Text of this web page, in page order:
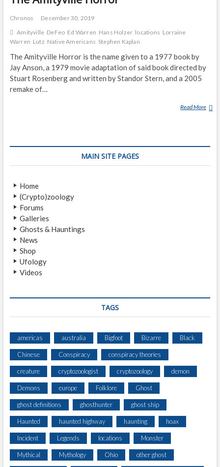
Chronos
December 30, 2019
Amityville DeFeo Ed Warren Hans Holzer locations Lorraine
Warren Lutz Native Americans Stephen Kaplan
The Amityville Horror is the name given to a 1977 book by
Jay Anson, a 1979 movie adaptation of said book directed by
Stuart Rosenberg and written by Standor Stern, and a 2005
remake of…
Read More T
M
MAIN SITE PAGES
Home
(Crypto)zoology
Forums
Galleries
Ghosts & Hauntings
News
Shop
Ufology
Videos
TAGS
americas australia Bigfoot Bizarre Black
Chinese Conspiracy conspiracy theories
creature cryptozoologist cryptozoology demon
Demons europe Folklore Ghost
ghost definitions ghosthunter ghost ship
Haunted haunted highway haunting hoax
Incident Legends locations Monster
Mythical Mythology Ohio other ghost